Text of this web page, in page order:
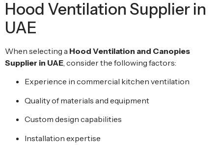
Hood Ventilation Supplier in
UAE
When selecting a Hood Ventilation and Canopies
Supplier in UAE , consider the following factors:
Experience in commercial kitchen ventilation
Quality of materials and equipment
Custom design capabilities
Installation expertise